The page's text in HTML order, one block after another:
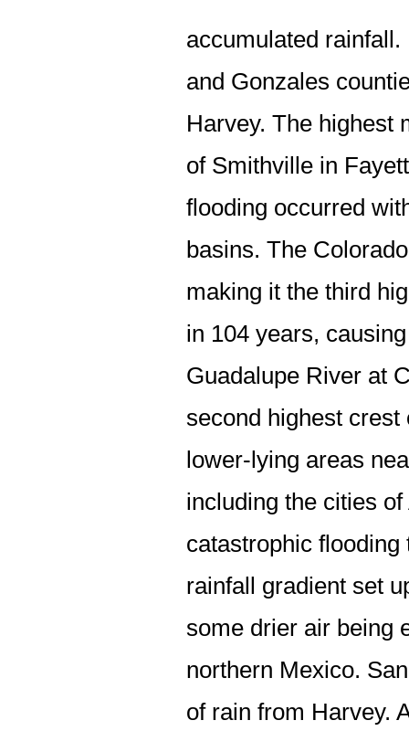
accumulated
and Gonzales
Harvey. The highest
of Smithville in
flooding occurred
basins. The
making it the third
in 104 years,
Guadalupe River at
second highest
lower-lying areas
including the cities
catastrophic flooding
rainfall gradient set
some drier air being
northern Mexico.
of rain from Harvey.